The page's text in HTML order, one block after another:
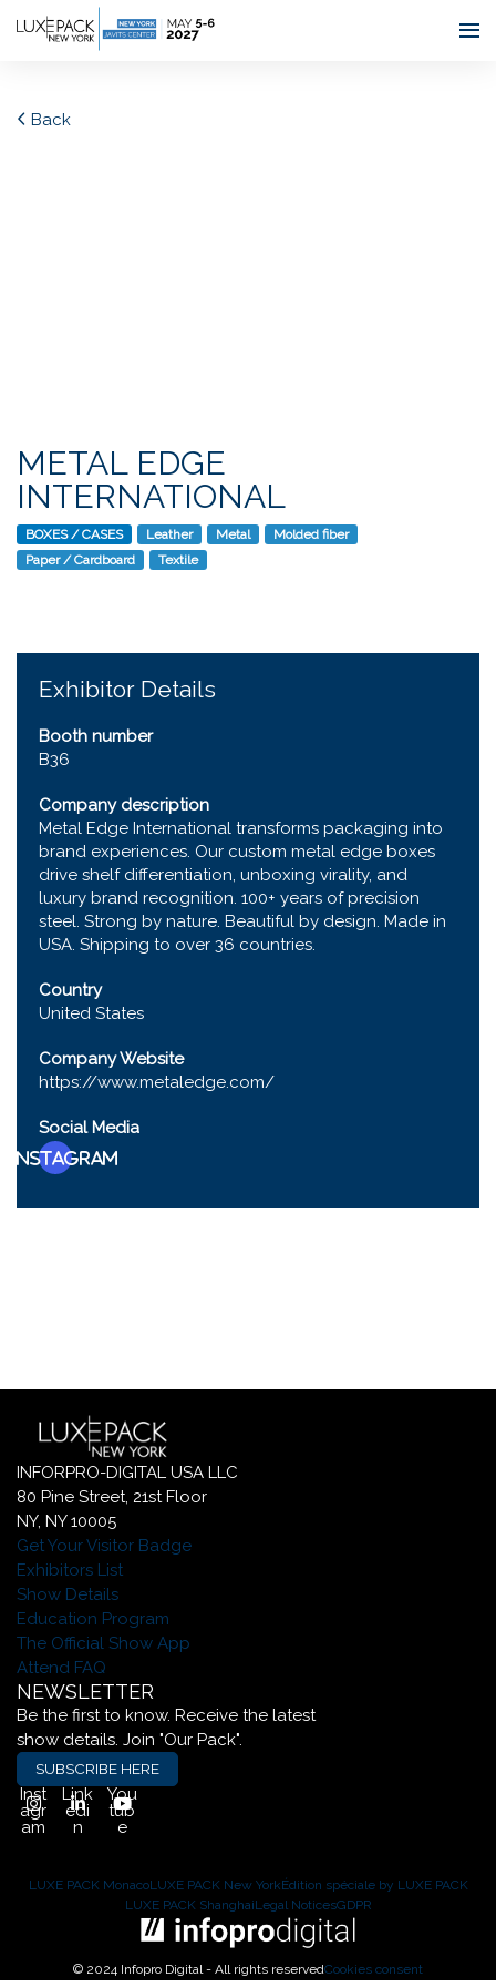
Consent choices
Back
METAL EDGE
INTERNATIONAL
BOXES / CASES Leather Metal
Molded fiber
Paper / Cardboard
Textile
Exhibitor Details
Booth number
B36
Company description
Metal Edge International transforms packaging into
brand experiences. Our custom metal edge boxes
drive shelf differentiation, unboxing virality, and
luxury brand recognition. 100+ years of precision
steel. Strong by nature. Beautiful by design. Made in
USA. Shipping to over 36 countries.
Country
United States
Company Website
https://www.metaledge.com/
Social Media
Instagram
INFORPRO-DIGITAL USA LLC
80 Pine Street, 21st Floor
NY, NY 10005
Get Your Visitor Badge
Exhibitors List
Show Details
Education Program
The Official Show App
Attend FAQ
NEWSLETTER
Be the first to know. Receive the latest
show details. Join "Our Pack".
SUBSCRIBE HERE
Inst
agr
am
Link
edi
n
You
tub
e
LUXE PACK MonacoLUXE PACK New YorkÉdition spéciale by LUXE PACK
LUXE PACK ShanghaiLegal NoticesGDPR
© 2024 Infopro Digital - All rights reservedCookies consent